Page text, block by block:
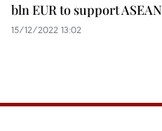
bln EUR to support ASEAN
15/12/2022 13:02